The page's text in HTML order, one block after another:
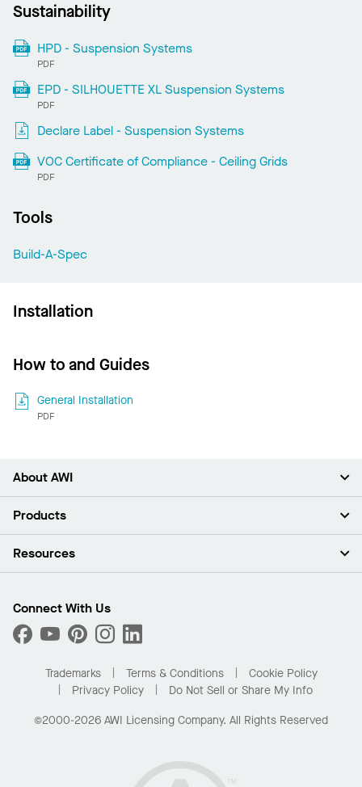
Sustainability
HPD - Suspension Systems
PDF
EPD - SILHOUETTE XL Suspension Systems
PDF
Declare Label - Suspension Systems
VOC Certificate of Compliance - Ceiling Grids
PDF
Tools
Build-A-Spec
Installation
How to and Guides
General Installation
PDF
About AWI
About Us
Press Room
What Are My Buying Options
Products
Ceilings
Custom Capabilities
Performance
Resources
Find A Distributor
Order Samples
Buy Online with Kanopi
Residential Distributor Portal
Connect With Us
Trademarks Terms & Conditions
Cookie Policy
Privacy Policy
Do Not Sell or Share My Info
©2000-2026 AWI Licensing Company. All Rights Reserved